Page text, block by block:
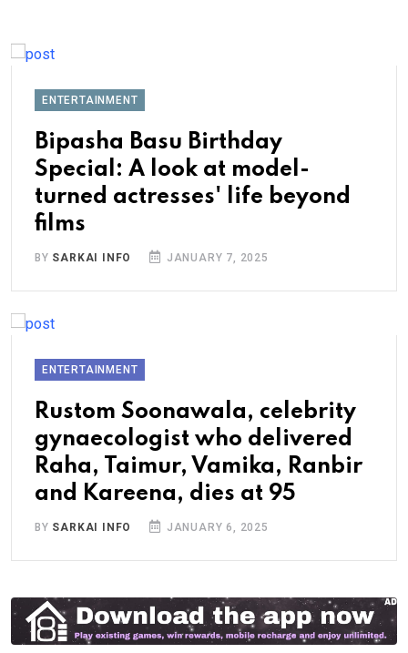
ENTERTAINMENT
Bipasha Basu Birthday
Special: A look at model-
turned actresses' life beyond
films
BY SARKAI INFO JANUARY 7, 2025
ENTERTAINMENT
Rustom Soonawala, celebrity
gynaecologist who delivered
Raha, Taimur, Vamika, Ranbir
and Kareena, dies at 95
BY SARKAI INFO JANUARY 6, 2025